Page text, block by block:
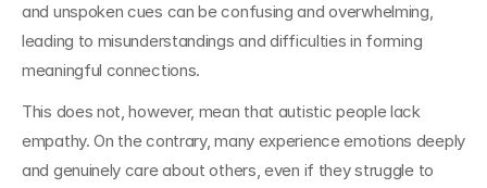
and unspoken cues can be confusing and overwhelming,
leading to misunderstandings and difficulties in forming
meaningful connections.
This does not, however, mean that autistic people lack
empathy. On the contrary, many experience emotions deeply
and genuinely care about others, even if they struggle to